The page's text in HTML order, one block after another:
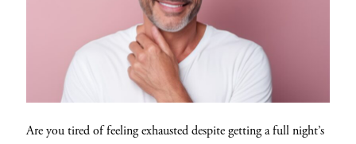
Are you tired of feeling exhausted despite getting a full night’s